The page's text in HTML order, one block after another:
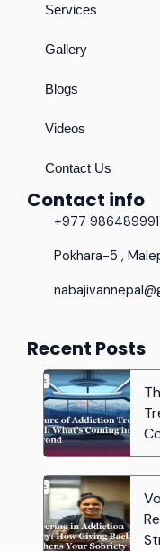
Services
Gallery
Blogs
Videos
Contact Us
Contact info
+977
Pokhara-5 ,
Recent Posts